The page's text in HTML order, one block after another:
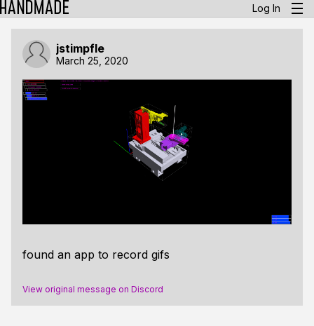
Log In
jstimpfle
March 25, 2020
found an app to record gifs
View original message on Discord